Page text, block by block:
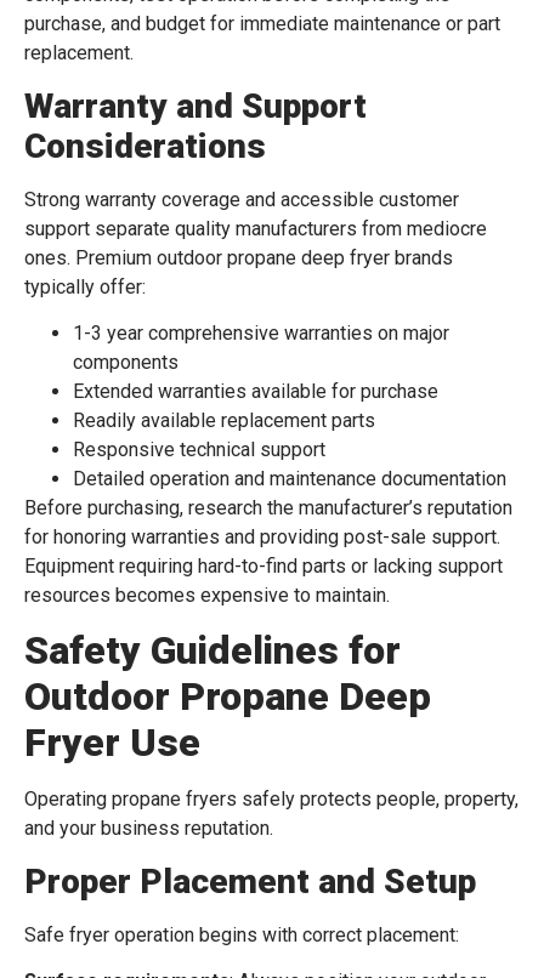
purchase, and budget for immediate maintenance or part
replacement.
Warranty and Support
Considerations
Strong warranty coverage and accessible customer
support separate quality manufacturers from mediocre
ones. Premium outdoor propane deep fryer brands
typically offer:
1-3 year comprehensive warranties on major
components
Extended warranties available for purchase
Readily available replacement parts
Responsive technical support
Detailed operation and maintenance documentation
Before purchasing, research the manufacturer’s reputation
for honoring warranties and providing post-sale support.
Equipment requiring hard-to-find parts or lacking support
resources becomes expensive to maintain.
Safety Guidelines for
Outdoor Propane Deep
Fryer Use
Operating propane fryers safely protects people, property,
and your business reputation.
Proper Placement and Setup
Safe fryer operation begins with correct placement: